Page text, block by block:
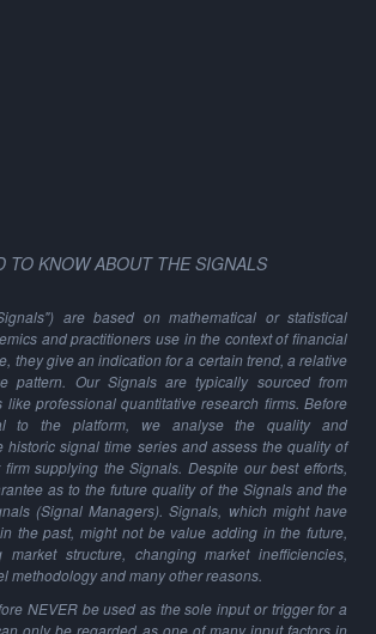
TO KNOW ABOUT THE SIGNALS
are based on mathematical or statistical
and practitioners use in the context of financial
they give an indication for a certain trend, a relative
pattern. Our Signals are typically sourced from
like professional quantitative research firms. Before
to the platform, we analyse the quality and
historic signal time series and assess the quality of
supplying the Signals. Despite our best efforts,
as to the future quality of the Signals and the
(Signal Managers). Signals, which might have
the past, might not be value adding in the future,
structure, changing market inefficiencies,
methodology and many other reasons.
NEVER be used as the sole input or trigger for a
only be regarded as one of many input factors in